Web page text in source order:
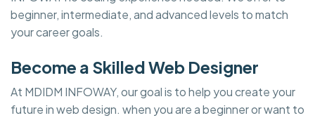
beginner, intermediate, and advanced levels to match
your career goals.
Become a Skilled Web Designer
At MDIDM INFOWAY, our goal is to help you create your
future in web design. when you are a beginner or want to